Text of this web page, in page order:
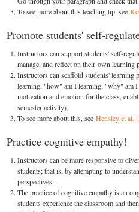
To see more about this teaching tip, see
Promote students' self-
Instructors can support students' self-
manage, and reflect on their own learning
Instructors can scaffold students' learning
learning, "how" am I learning, "why" am I
motivation and emotion for the class,
semester activity).
To see more about this, see Hensley et al.
Practice cognitive empathy!
Instructors can be more responsive to
students; that is, by attempting to
perspectives.
The practice of cognitive empathy is an
students experience the classroom and